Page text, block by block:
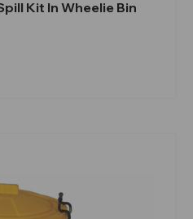
Kit In Wheelie Bin